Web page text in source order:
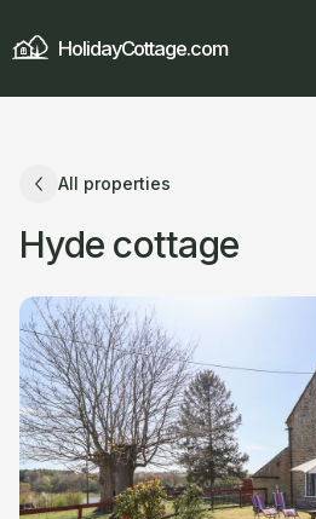
HolidayCottage.com
All properties
Hyde cottage